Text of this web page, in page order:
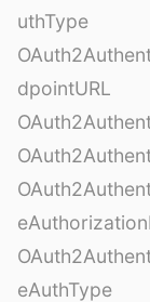
uthType
dpointURL
eAuthType